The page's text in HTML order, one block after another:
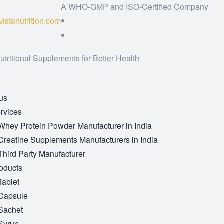
A WHO-GMP and ISO-Certified Company
Supplements for Better Health
Protein Powder Manufacturer in India
Supplements Manufacturers in India
Party Manufacturer